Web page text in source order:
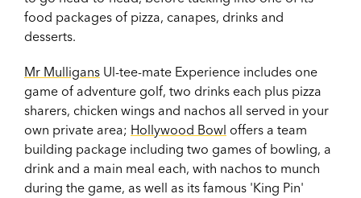
food packages of pizza, canapes, drinks and
desserts.
Mr Mulligans Ul-tee-mate Experience includes one
game of adventure golf, two drinks each plus pizza
sharers, chicken wings and nachos all served in your
own private area; Hollywood Bowl offers a team
building package including two games of bowling, a
drink and a main meal each, with nachos to munch
during the game, as well as its famous 'King Pin'